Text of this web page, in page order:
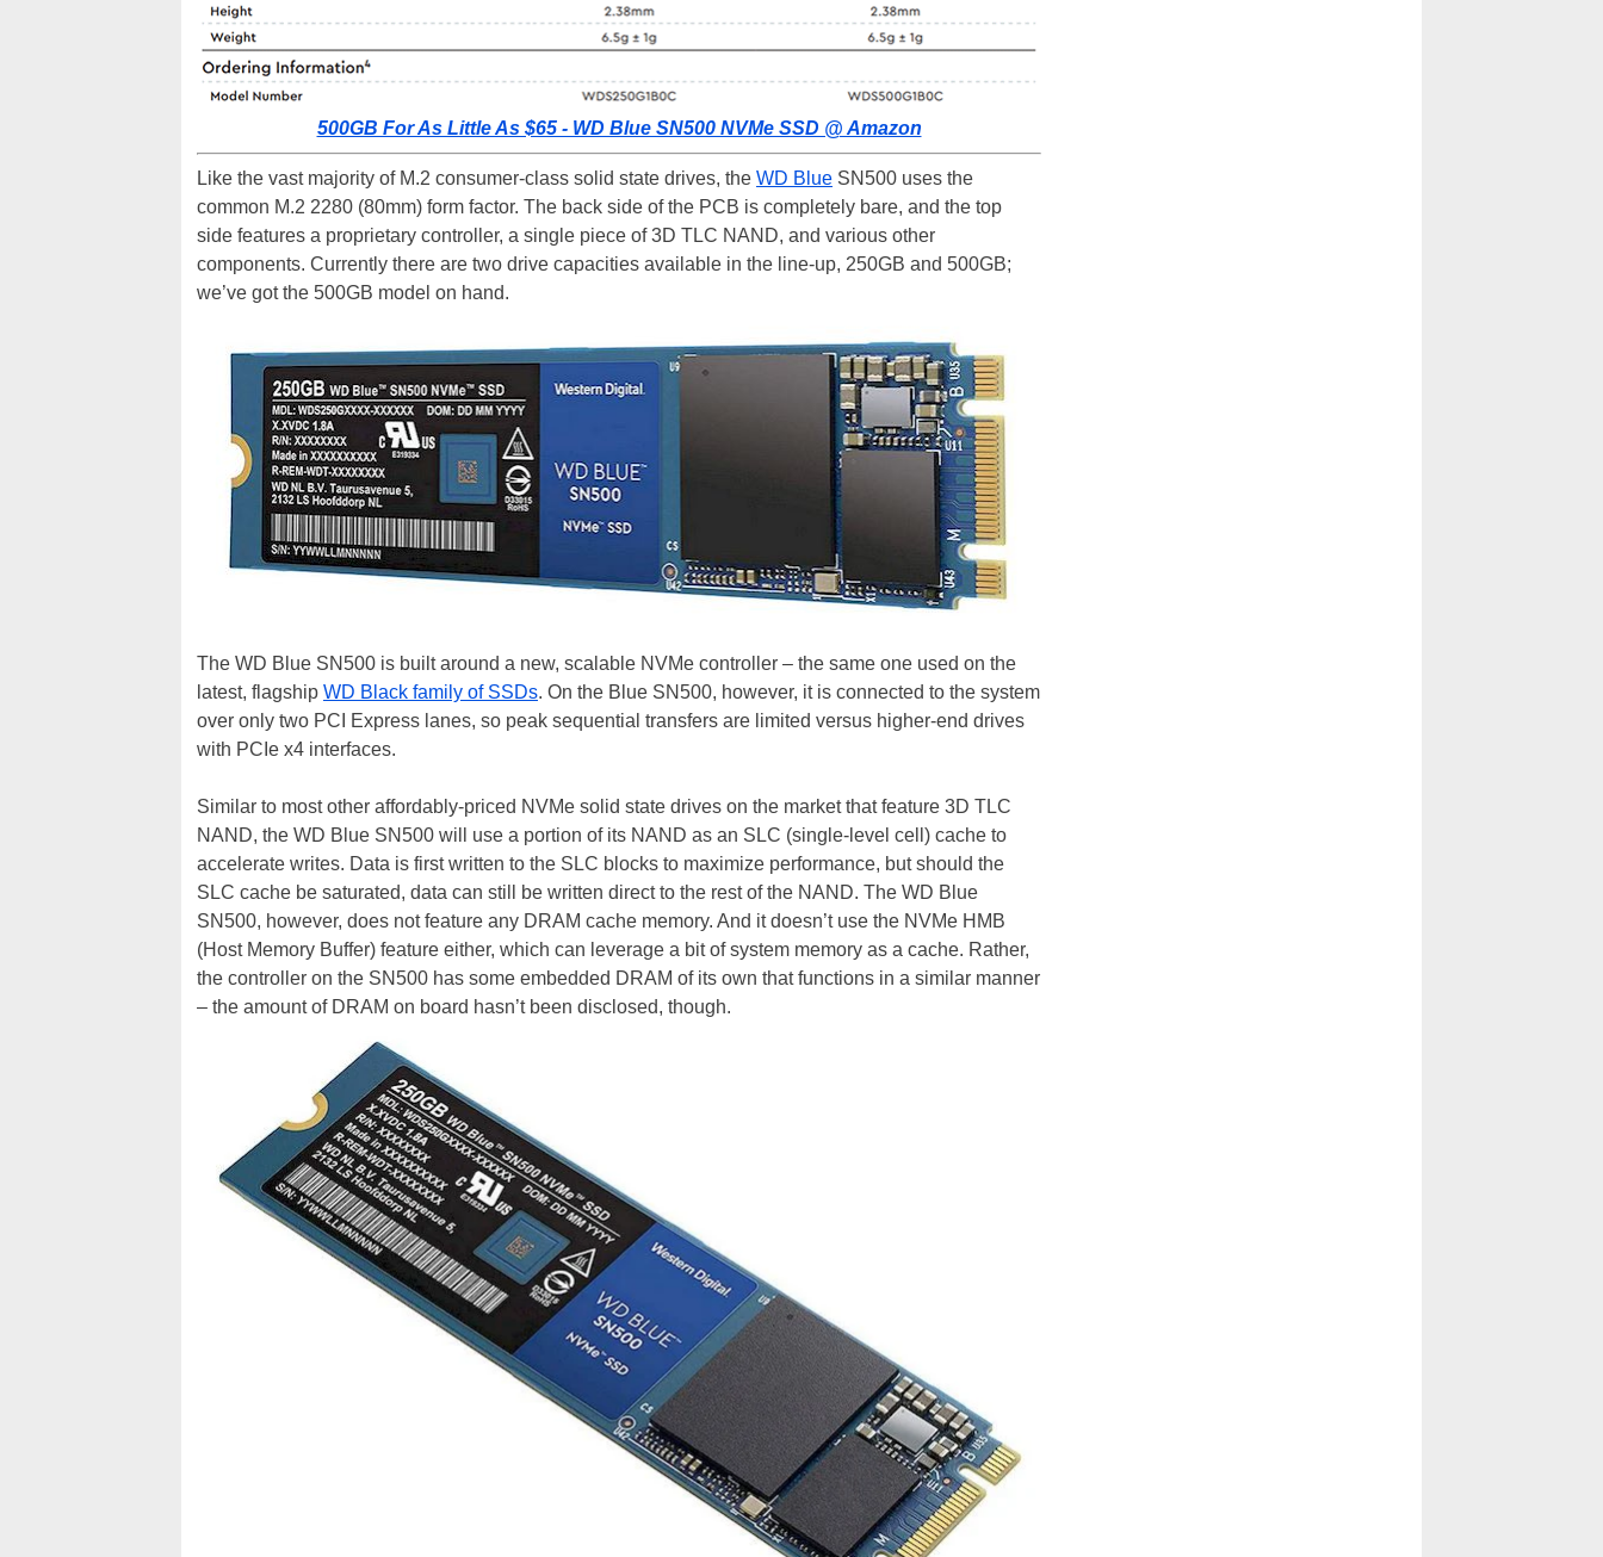
500GB For As Little As $65 - WD Blue SN500 NVMe SSD @ Amazon
Like the vast majority of M.2 consumer-class solid state drives, the WD Blue SN500 uses the
common M.2 2280 (80mm) form factor. The back side of the PCB is completely bare, and the top
side features a proprietary controller, a single piece of 3D TLC NAND, and various other
components. Currently there are two drive capacities available in the line-up, 250GB and 500GB;
we’ve got the 500GB model on hand.
The WD Blue SN500 is built around a new, scalable NVMe controller – the same one used on the
latest, flagship WD Black family of SSDs. On the Blue SN500, however, it is connected to the system
over only two PCI Express lanes, so peak sequential transfers are limited versus higher-end drives
with PCIe x4 interfaces.
Similar to most other affordably-priced NVMe solid state drives on the market that feature 3D TLC
NAND, the WD Blue SN500 will use a portion of its NAND as an SLC (single-level cell) cache to
accelerate writes. Data is first written to the SLC blocks to maximize performance, but should the
SLC cache be saturated, data can still be written direct to the rest of the NAND. The WD Blue
SN500, however, does not feature any DRAM cache memory. And it doesn’t use the NVMe HMB
(Host Memory Buffer) feature either, which can leverage a bit of system memory as a cache. Rather,
the controller on the SN500 has some embedded DRAM of its own that functions in a similar manner
– the amount of DRAM on board hasn’t been disclosed, though.